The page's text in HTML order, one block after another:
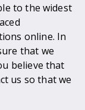
to the widest
online. In
that we
believe that
us so that we